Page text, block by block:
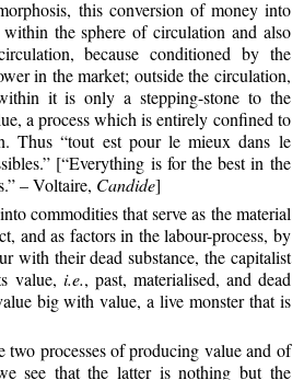
this conversion of money into
the sphere of circulation and also
because conditioned by the
in the market; outside the circulation,
it is only a stepping-stone to the
a process which is entirely confined to
Thus “tout est pour le mieux dans le
[“Everything is for the best in the
– Voltaire, Candide]
commodities that serve as the material
and as factors in the labour-process, by
with their dead substance, the capitalist
value, i.e., past, materialised, and dead
big with value, a live monster that is
two processes of producing value and of
see that the latter is nothing but the